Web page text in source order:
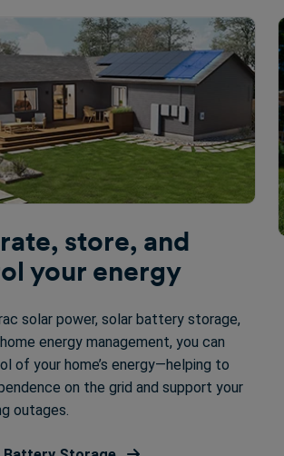
store, and
your energy
solar power, solar battery storage,
energy management, you can
of your home’s energy—helping to
on the grid and support your
outages.